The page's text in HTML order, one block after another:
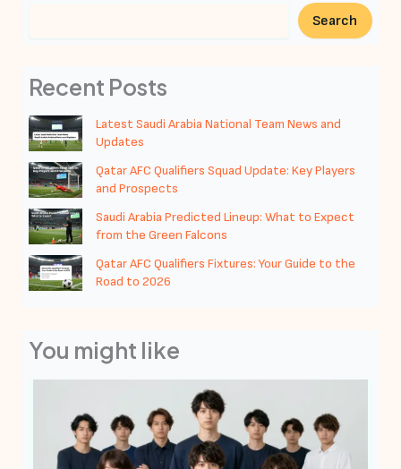
Search
Recent Posts
Latest Saudi Arabia National Team News and
Updates
Qatar AFC Qualifiers Squad Update: Key Players
and Prospects
Saudi Arabia Predicted Lineup: What to Expect
from the Green Falcons
Qatar AFC Qualifiers Fixtures: Your Guide to the
Road to 2026
You might like